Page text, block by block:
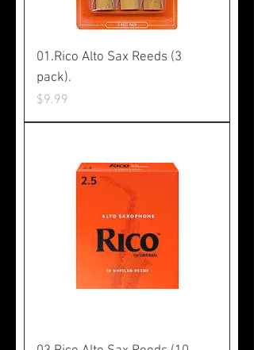
01.Rico Alto Sax Reeds (3
pack).
Price
$9.99